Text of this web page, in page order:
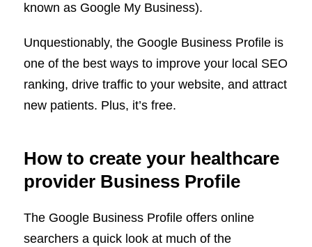
known as Google My Business).
Unquestionably, the Google Business Profile is
one of the best ways to improve your local SEO
ranking, drive traffic to your website, and attract
new patients. Plus, it’s free.
How to create your healthcare
provider Business Profile
The Google Business Profile offers online
searchers a quick look at much of the